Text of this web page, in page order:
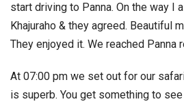
start driving to Panna. On the way I
Khajuraho & they agreed. Beautiful
They enjoyed it. We reached Panna
At 07:00 pm we set out for our
is superb. You get something to